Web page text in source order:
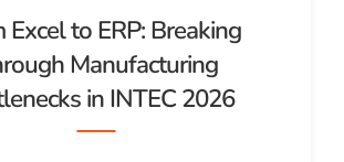
Excel to ERP: Breaking
Manufacturing
in INTEC 2026